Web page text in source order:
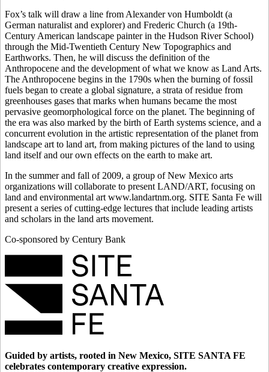
Fox’s talk will draw a line from Alexander von Humboldt (a
German naturalist and explorer) and Frederic Church (a 19th-
Century American landscape painter in the Hudson River School)
through the Mid-Twentieth Century New Topographics and
Earthworks. Then, he will discuss the definition of the
Anthropocene and the development of what we know as Land Arts.
The Anthropocene begins in the 1790s when the burning of fossil
fuels began to create a global signature, a strata of residue from
greenhouses gases that marks when humans became the most
pervasive geomorphological force on the planet. The beginning of
the era was also marked by the birth of Earth systems science, and a
concurrent evolution in the artistic representation of the planet from
landscape art to land art, from making pictures of the land to using
land itself and our own effects on the earth to make art.
In the summer and fall of 2009, a group of New Mexico arts
organizations will collaborate to present LAND/ART, focusing on
land and environmental art www.landartnm.org. SITE Santa Fe will
present a series of cutting-edge lectures that include leading artists
and scholars in the land arts movement.
Co-sponsored by Century Bank
Guided by artists, rooted in New Mexico, SITE SANTA FE
celebrates contemporary creative expression.